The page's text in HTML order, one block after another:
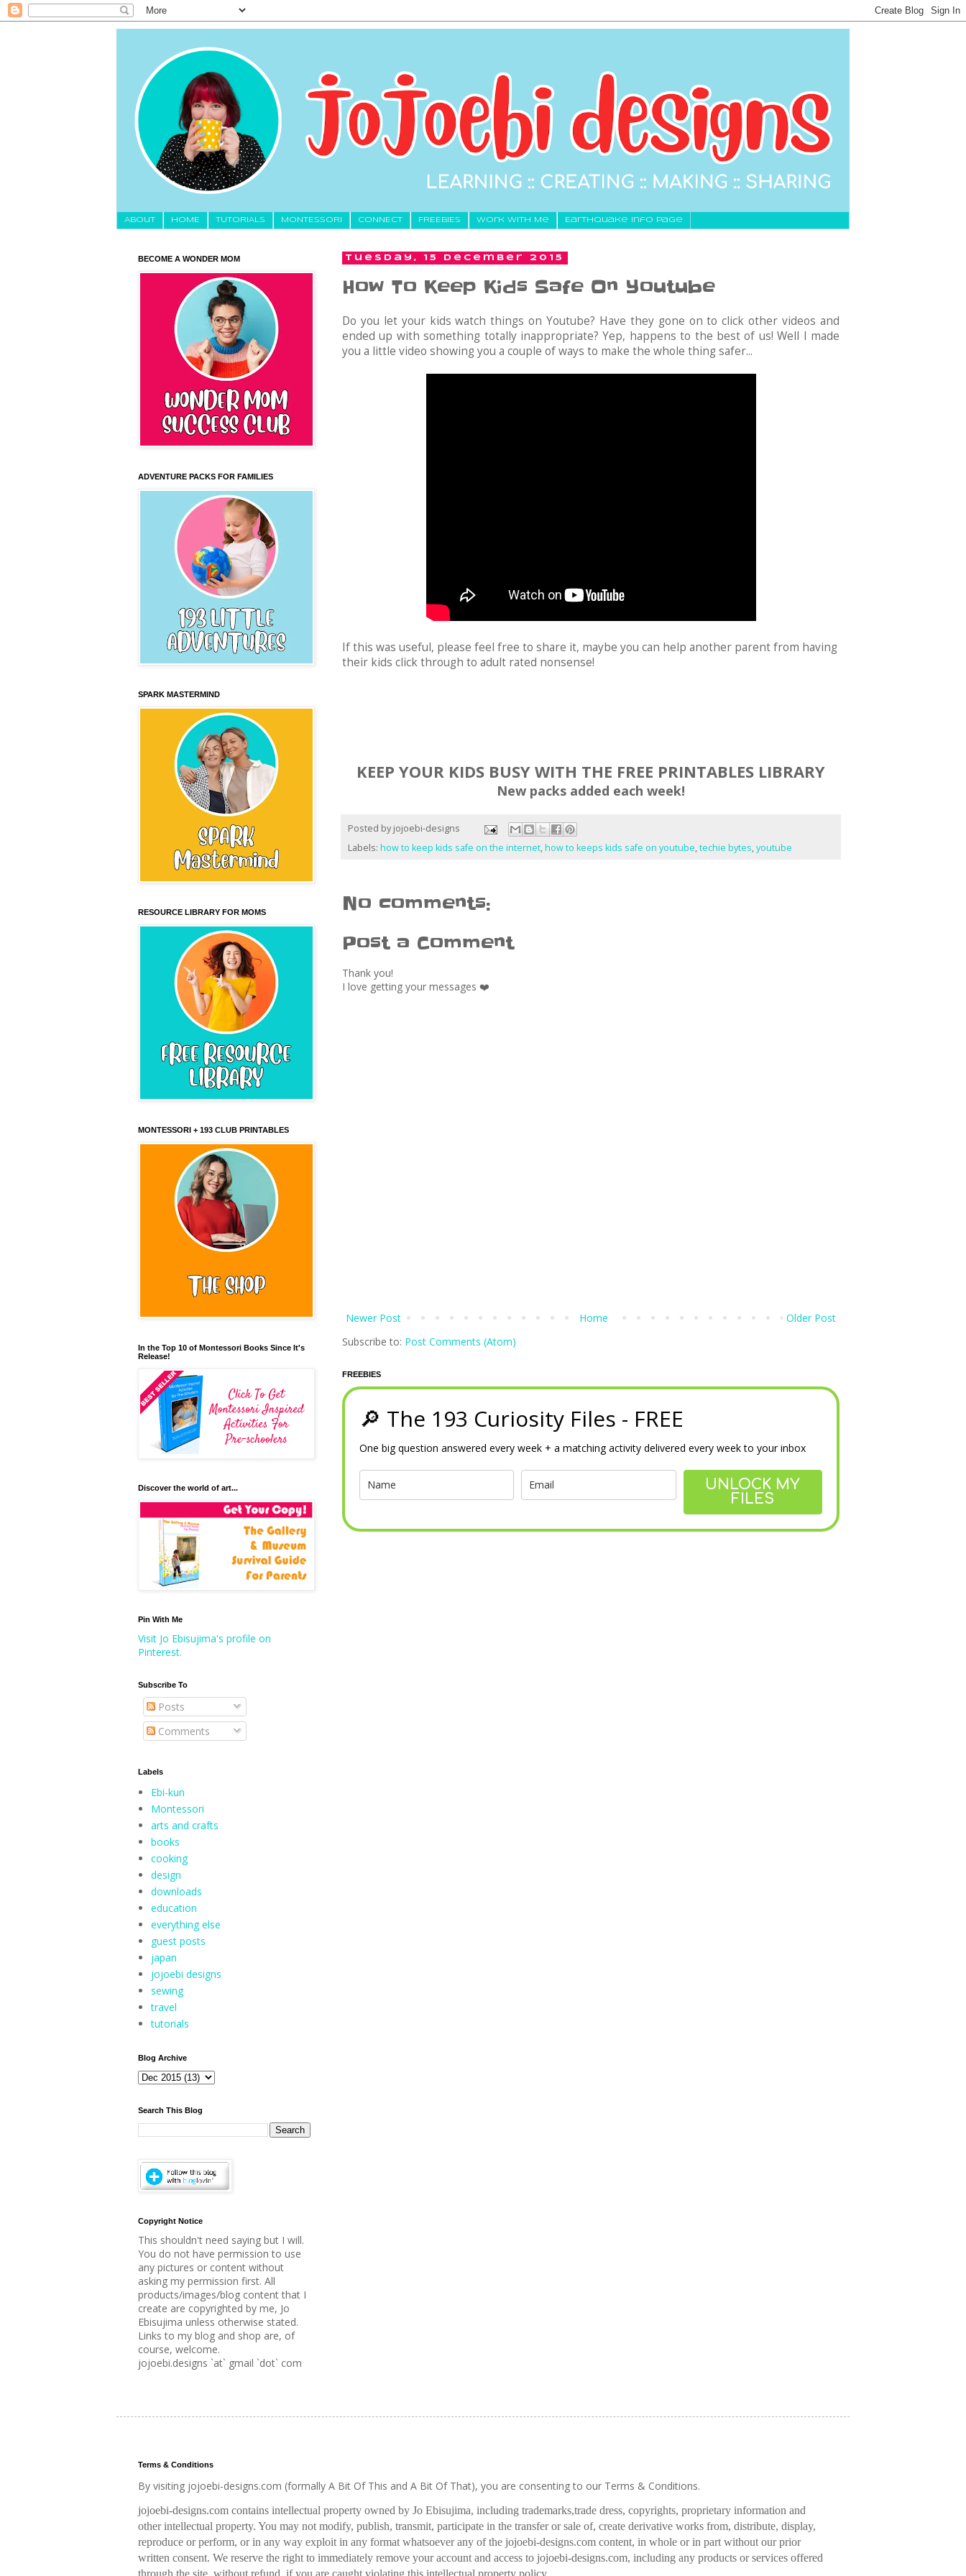
About HOME TUTORIALS MONTESSORI CONNECT FREEBIES Work With Me Earthquake Info Page
Tuesday, 15 December 2015
How To Keep Kids Safe On Youtube
Do you let your kids watch things on Youtube? Have they gone on to click other videos and
ended up with something totally inappropriate? Yep, happens to the best of us! Well I made
you a little video showing you a couple of ways to make the whole thing safer...
If this was useful, please feel free to share it, maybe you can help another parent from having
their kids click through to adult rated nonsense!
KEEP YOUR KIDS BUSY WITH THE FREE PRINTABLES LIBRARY
New packs added each week!
Posted by jojoebi-designs
Labels: how to keep kids safe on the internet,how to keeps kids safe on youtube,techie bytes,youtube
No comments:
Post a Comment
Thank you!
I love getting your messages ❤️
Newer Post Older Post
Home
Subscribe to: Post Comments (Atom)
FREEBIES
🔎 The 193 Curiosity Files - FREE
One big question answered every week + a matching activity delivered every week to your inbox
UNLOCK MY
FILES
BECOME A WONDER MOM
ADVENTURE PACKS FOR FAMILIES
SPARK MASTERMIND
RESOURCE LIBRARY FOR MOMS
MONTESSORI + 193 CLUB PRINTABLES
In the Top 10 of Montessori Books Since It's
Release!
Discover the world of art...
Pin With Me
Visit Jo Ebisujima's profile on
Pinterest.
Subscribe To
Posts
Comments
Labels
Ebi-kun
Montessori
arts and crafts
books
cooking
design
downloads
education
everything else
guest posts
japan
jojoebi designs
sewing
travel
tutorials
Blog Archive
Search This Blog
Copyright Notice
This shouldn't need saying but I will.
You do not have permission to use
any pictures or content without
asking my permission first. All
products/images/blog content that I
create are copyrighted by me, Jo
Ebisujima unless otherwise stated.
Links to my blog and shop are, of
course, welcome.
jojoebi.designs `at` gmail `dot` com
Terms & Conditions
By visiting jojoebi-designs.com (formally A Bit Of This and A Bit Of That), you are consenting to our Terms & Conditions.
jojoebi-designs.com contains intellectual property owned by Jo Ebisujima, including trademarks,trade dress, copyrights, proprietary information and
other intellectual property. You may not modify, publish, transmit, participate in the transfer or sale of, create derivative works from, distribute, display,
reproduce or perform, or in any way exploit in any format whatsoever any of the jojoebi-designs.com content, in whole or in part without our prior
written consent. We reserve the right to immediately remove your account and access to jojoebi-designs.com, including any products or services offered
through the site, without refund, if you are caught violating this intellectual property policy.